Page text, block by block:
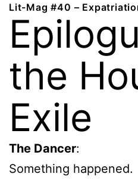
Lit-Mag #40 –
the
Exile
The Dancer:
Something happened.